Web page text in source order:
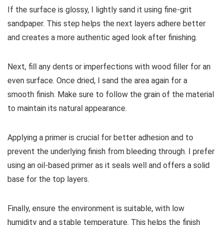
If the surface is glossy, I lightly sand it using fine-grit
sandpaper. This step helps the next layers adhere better
and creates a more authentic aged look after finishing.
Next, fill any dents or imperfections with wood filler for an
even surface. Once dried, I sand the area again for a
smooth finish. Make sure to follow the grain of the material
to maintain its natural appearance.
Applying a primer is crucial for better adhesion and to
prevent the underlying finish from bleeding through. I prefer
using an oil-based primer as it seals well and offers a solid
base for the top layers.
Finally, ensure the environment is suitable, with low
humidity and a stable temperature. This helps the finish